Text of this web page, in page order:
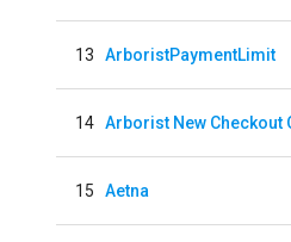
13 ArboristPaymentLimit
14 Arborist New Checkout
15 Aetna